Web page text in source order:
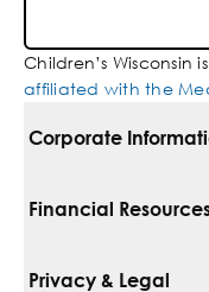
Children’s Wisconsin
affiliated with the
Corporate
For Vendors
Financial
Pay Your Bill
Privacy & Legal